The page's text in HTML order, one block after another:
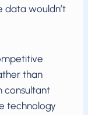
data wouldn’t
than
consultant
technology